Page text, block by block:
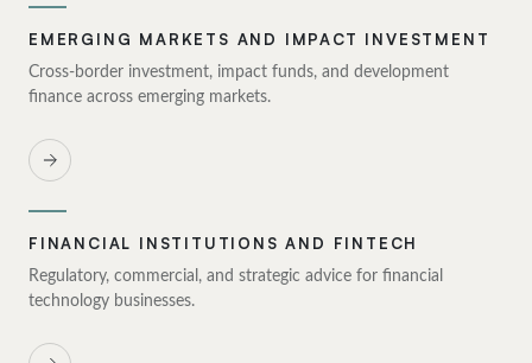
EMERGING MARKETS AND IMPACT INVESTMENT
Cross-border investment, impact funds, and development
finance across emerging markets.
FINANCIAL INSTITUTIONS AND FINTECH
Regulatory, commercial, and strategic advice for financial
technology businesses.